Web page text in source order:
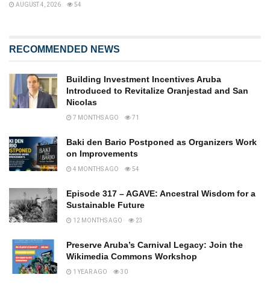
AUGUST 4, 2026 54
RECOMMENDED NEWS
Building Investment Incentives Aruba
Introduced to Revitalize Oranjestad and San
Nicolas
7 MONTHS AGO 71
Baki den Bario Postponed as Organizers Work
on Improvements
4 MONTHS AGO 54
Episode 317 – AGAVE: Ancestral Wisdom for a
Sustainable Future
12 MONTHS AGO 23
Preserve Aruba’s Carnival Legacy: Join the
Wikimedia Commons Workshop
1 YEAR AGO 30